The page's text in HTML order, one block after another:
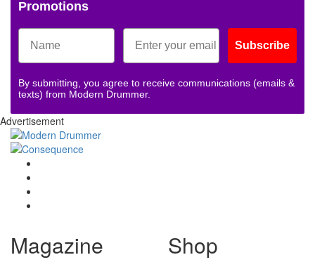
Promotions
Subscribe
By submitting, you agree to receive communications (emails &
texts) from Modern Drummer.
Advertisement
Magazine Shop